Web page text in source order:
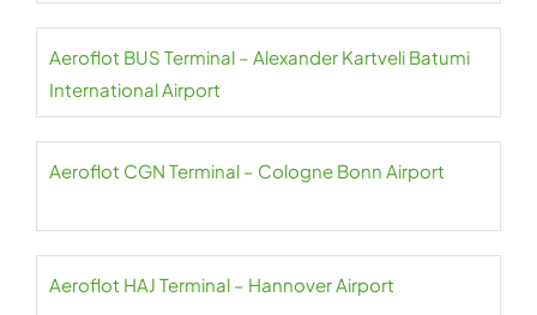
Aeroflot BUS Terminal – Alexander Kartveli Batumi
International Airport
Aeroflot CGN Terminal – Cologne Bonn Airport
Aeroflot HAJ Terminal – Hannover Airport